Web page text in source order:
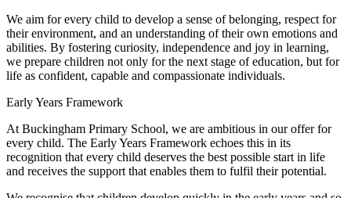
We aim for every child to develop a sense of belonging, respect for
their environment, and an understanding of their own emotions and
abilities. By fostering curiosity, independence and joy in learning,
we prepare children not only for the next stage of education, but for
life as confident, capable and compassionate individuals.
Early Years Framework
At Buckingham Primary School, we are ambitious in our offer for
every child. The Early Years Framework echoes this in its
recognition that every child deserves the best possible start in life
and receives the support that enables them to fulfil their potential.